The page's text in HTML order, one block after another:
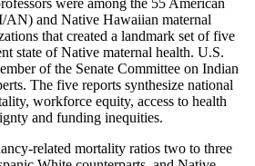
were among the 55 American
and Native Hawaiian maternal
that created a landmark set of five
state of Native maternal health. U.S.
of the Senate Committee on Indian
The five reports synthesize national
workforce equity, access to health
and funding inequities.
related mortality ratios two to three